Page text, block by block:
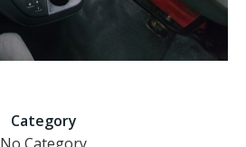
Category